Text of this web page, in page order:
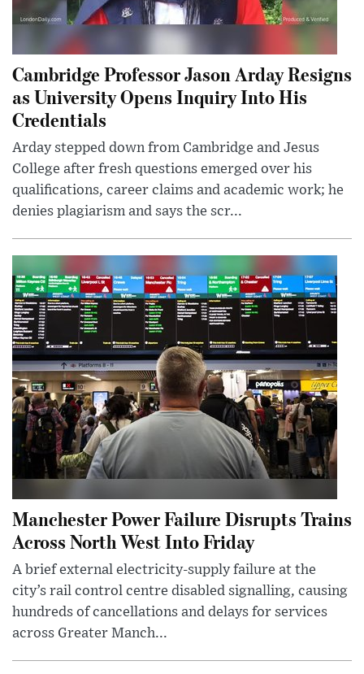
Cambridge Professor Jason Arday Resigns
as University Opens Inquiry Into His
Credentials
Arday stepped down from Cambridge and Jesus
College after fresh questions emerged over his
qualifications, career claims and academic work; he
denies plagiarism and says the scr...
Manchester Power Failure Disrupts Trains
Across North West Into Friday
A brief external electricity-supply failure at the
city’s rail control centre disabled signalling, causing
hundreds of cancellations and delays for services
across Greater Manch...